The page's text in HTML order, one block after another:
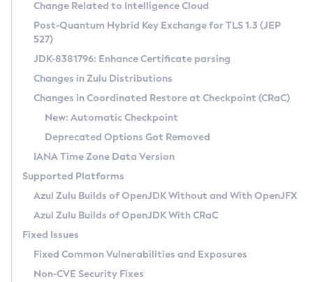
Supported (Zulu SA) on Linux
DEB
RPM
APK
Docker
Chainguard Docker
Free Distribution (Zulu CA) on Linux
DEB
RPM
APK
TAR.GZ
Docker
Paketo Buildpacks
Installing on Windows
Installing on macOS
Using SDKMAN! on Linux and macOS
Using Azul Metadata API
Updating Azul Zulu
Uninstalling Azul Zulu
Windows
macOS
Linux
Other Distributions
Managing Multiple Azul Zulu Versions
Windows
macOS
Linux
CVE and Version Search
CVE Search Tool
CVE History Tool
Version Search Tool
Commercial Compatibility Kit
IcedTea-Web
About IcedTea-Web
Release Notes
Download and Installation
How to Use IcedTea-Web
How to Use Deployment Ruleset
Configuration Options
Detailed Info
Versioning and Naming Conventions
Configuring Security Providers
Migrating Discovery to Metadata API
Timezone Updater
Incubator and Preview Features
Using Java Flight Recorder
FIPS integration in Zulu
Coordinated Restore at Checkpoint
(CRaC)
GC Log Analyzer
Azul Mission Control
Legal Notice
Change Related to Intelligence Cloud
Post-Quantum Hybrid Key Exchange for TLS 1.3 (JEP
527)
JDK-8381796: Enhance Certificate parsing
Changes in Zulu Distributions
Changes in Coordinated Restore at Checkpoint (CRaC)
New: Automatic Checkpoint
Deprecated Options Got Removed
IANA Time Zone Data Version
Supported Platforms
Azul Zulu Builds of OpenJDK Without and With OpenJFX
Azul Zulu Builds of OpenJDK With CRaC
Fixed Issues
Fixed Common Vulnerabilities and Exposures
Non-CVE Security Fixes